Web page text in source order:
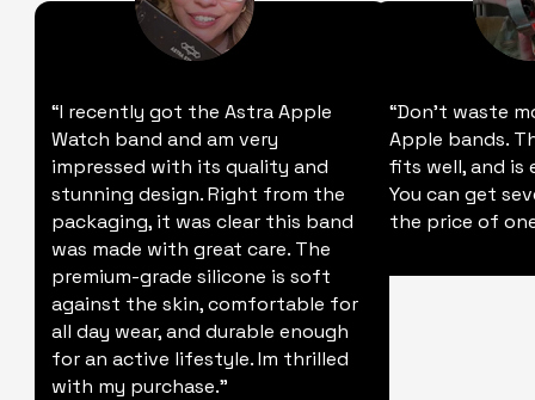
“I recently got the Astra Apple
Watch band and am very
impressed with its quality and
stunning design. Right from the
packaging, it was clear this band
was made with great care. The
premium-grade silicone is soft
against the skin, comfortable for
all day wear, and durable enough
for an active lifestyle. Im thrilled
with my purchase."
“Don't waste
Apple bands.
fits well, and is
You can get
the price of